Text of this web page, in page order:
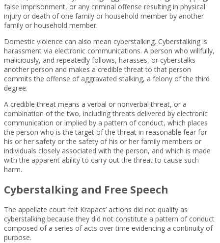
false imprisonment, or any criminal offense resulting in physical
injury or death of one family or household member by another
family or household member.
Domestic violence can also mean cyberstalking. Cyberstalking is
harassment via electronic communications. A person who willfully,
maliciously, and repeatedly follows, harasses, or cyberstalks
another person and makes a credible threat to that person
commits the offense of aggravated stalking, a felony of the third
degree.
A credible threat means a verbal or nonverbal threat, or a
combination of the two, including threats delivered by electronic
communication or implied by a pattern of conduct, which places
the person who is the target of the threat in reasonable fear for
his or her safety or the safety of his or her family members or
individuals closely associated with the person, and which is made
with the apparent ability to carry out the threat to cause such
harm.
Cyberstalking and Free Speech
The appellate court felt Krapacs’ actions did not qualify as
cyberstalking because they did not constitute a pattern of conduct
composed of a series of acts over time evidencing a continuity of
purpose.